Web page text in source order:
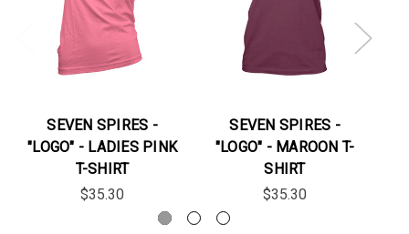
SEVEN SPIRES -
"LOGO" - LADIES PINK
T-SHIRT
$35.30
SEVEN SPIRES -
"LOGO" - MAROON T-
SHIRT
$35.30